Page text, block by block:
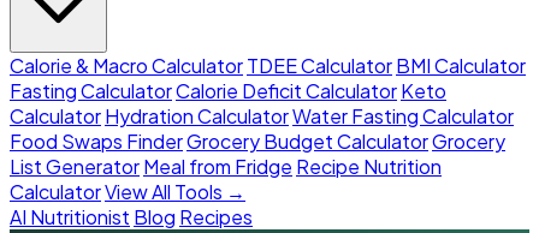
Calorie & Macro CalculatorTDEE CalculatorBMI Calculator
Fasting CalculatorCalorie Deficit CalculatorKeto
CalculatorHydration CalculatorWater Fasting Calculator
Food Swaps FinderGrocery Budget CalculatorGrocery
List GeneratorMeal from Fridge Recipe Nutrition
CalculatorView All Tools →
AI Nutritionist Blog Recipes